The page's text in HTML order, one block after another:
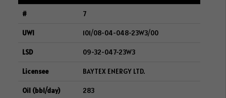
7
101/08-04-048-23W3/00
09-32-047-23W3
BAYTEX ENERGY LTD.
283